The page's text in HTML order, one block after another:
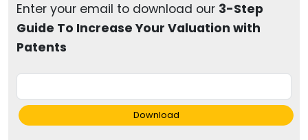
Enter your email to download our 3-Step
Guide To Increase Your Valuation with
Patents
Download